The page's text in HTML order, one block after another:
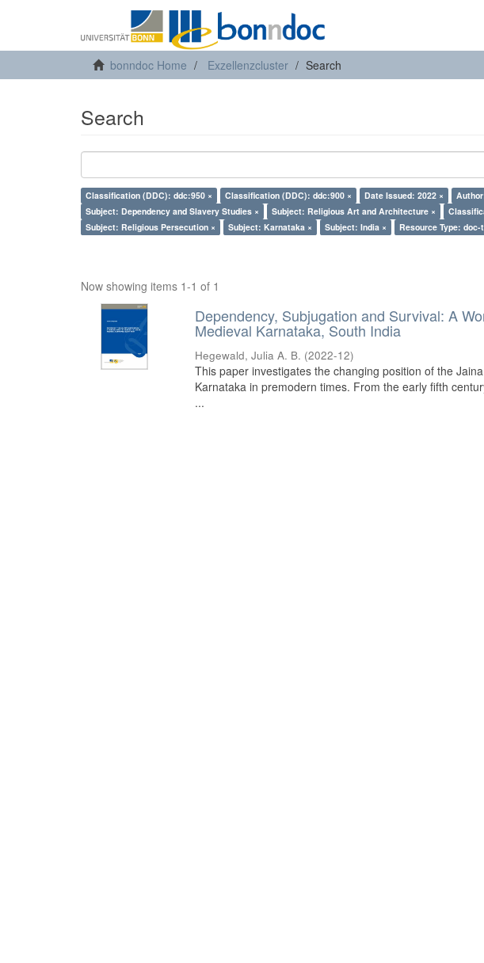
bonndoc Home Exzellenzcluster Search
Search
Classification (DDC): ddc:950 × Classification (DDC): ddc:900 × Date Issued: 2022 ×
Subject: Dependency and Slavery Studies ×
Subject: Religious Art and Architecture ×
Subject: Religious Persecution ×
Subject: Karnataka × Subject: India × Resource Type:
Now showing items 1-1 of 1
Dependency, Subjugation and Survival: A
Medieval Karnataka, South India
Hegewald, Julia A. B. (2022-12)
This paper investigates the changing position of the
Karnataka in premodern times. From the early fifth
...